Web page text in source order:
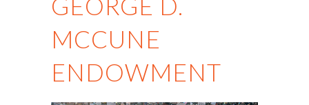
MCCUNE
ENDOWMENT